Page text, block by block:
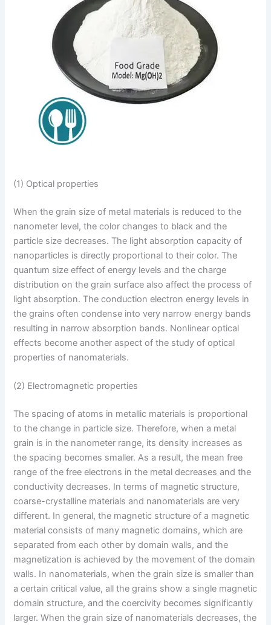
(1) Optical properties
When the grain size of metal materials is reduced to the
nanometer level, the color changes to black and the
particle size decreases. The light absorption capacity of
nanoparticles is directly proportional to their color. The
quantum size effect of energy levels and the charge
distribution on the grain surface also affect the process of
light absorption. The conduction electron energy levels in
the grains often condense into very narrow energy bands
resulting in narrow absorption bands. Nonlinear optical
effects become another aspect of the study of optical
properties of nanomaterials.
(2) Electromagnetic properties
The spacing of atoms in metallic materials is proportional
to the change in particle size. Therefore, when a metal
grain is in the nanometer range, its density increases as
the spacing becomes smaller. As a result, the mean free
range of the free electrons in the metal decreases and the
conductivity decreases. In terms of magnetic structure,
coarse-crystalline materials and nanomaterials are very
different. In general, the magnetic structure of a magnetic
material consists of many magnetic domains, which are
separated from each other by domain walls, and the
magnetization is achieved by the movement of the domain
walls. In nanomaterials, when the grain size is smaller than
a certain critical value, all the grains show a single magnetic
domain structure, and the coercivity becomes significantly
larger. When the grain size of nanomaterials decreases, the